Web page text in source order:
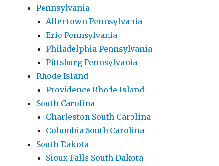
Pennsylvania
Allentown Pennsylvania
Erie Pennsylvania
Philadelphia Pennsylvania
Pittsburg Pennsylvania
Rhode Island
Providence Rhode Island
South Carolina
Charleston South Carolina
Columbia South Carolina
South Dakota
Sioux Falls South Dakota